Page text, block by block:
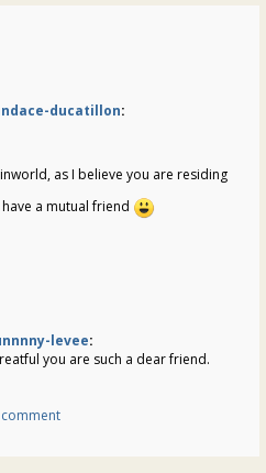
ducatillon:
as I believe you are residing
a mutual friend
levee:
you are such a dear friend.